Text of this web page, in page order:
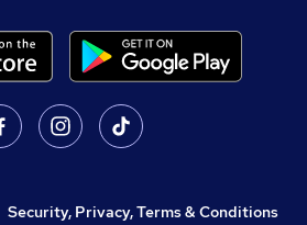
Security, Privacy, Terms & Conditions